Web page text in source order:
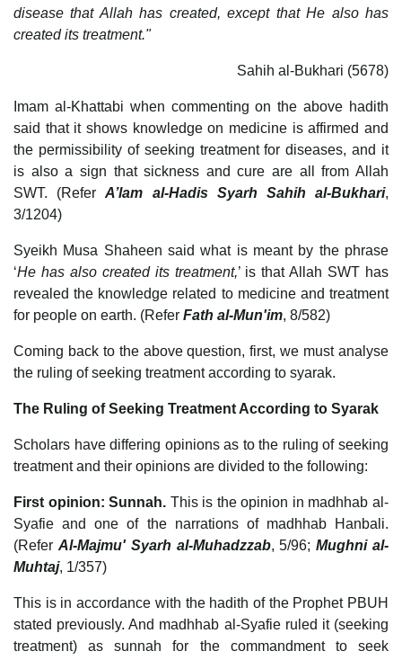
disease that Allah has created, except that He also has
created its treatment."
Sahih al-Bukhari (5678)
Imam al-Khattabi when commenting on the above hadith
said that it shows knowledge on medicine is affirmed and
the permissibility of seeking treatment for diseases, and it
is also a sign that sickness and cure are all from Allah
SWT. (ReferA’lam al-Hadis Syarh Sahih al-Bukhari,
3/1204)
Syeikh Musa Shaheen said what is meant by the phrase
‘He has also created its treatment,’ is that Allah SWT has
revealed the knowledge related to medicine and treatment
for people on earth. (Refer Fath al-Mun'im, 8/582)
Coming back to the above question, first, we must analyse
the ruling of seeking treatment according to syarak.
The Ruling of Seeking Treatment According to Syarak
Scholars have differing opinions as to the ruling of seeking
treatment and their opinions are divided to the following:
First opinion: Sunnah. This is the opinion in madhhab al-
Syafie and one of the narrations of madhhab Hanbali.
(Refer Al-Majmu' Syarh al-Muhadzzab, 5/96;Mughni al-
Muhtaj, 1/357)
This is in accordance with the hadith of the Prophet PBUH
stated previously. And madhhab al-Syafie ruled it (seeking
treatment) as sunnah for the commandment to seek